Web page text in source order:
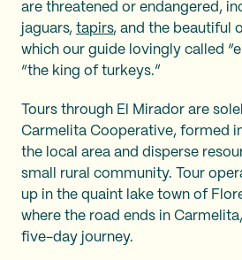
are threatened or endangered,
jaguars, tapirs, and the beautiful
which our guide lovingly called
“the king of turkeys.”
Tours through El Mirador are
Carmelita Cooperative, formed
the local area and disperse
small rural community. Tour
up in the quaint lake town of
where the road ends in
five-day journey.